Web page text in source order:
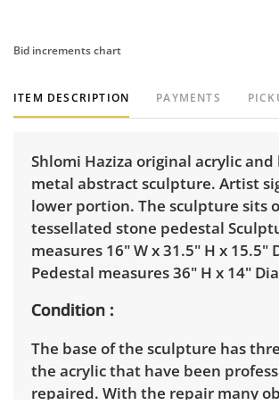
Bid increments chart
ITEM DESCRIPTION PAYMENTS
Shlomi Haziza original acrylic
metal abstract sculpture. Artist
lower portion. The sculpture sits
tessellated stone pedestal
measures 16" W x 31.5" H x 15.5"
Pedestal measures 36" H x 14"
Condition
The base of the sculpture has
the acrylic that have been
repaired. With the repair many